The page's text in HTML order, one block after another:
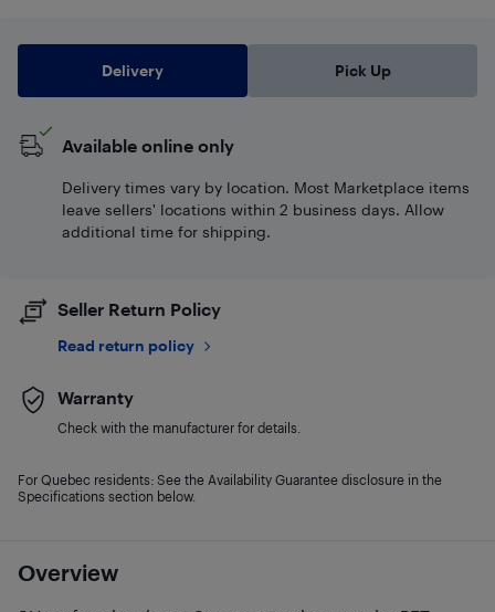
Overview
Delivery Pick Up
Available online only
Delivery times vary by location. Most Marketplace items
leave sellers' locations within 2 business days. Allow
additional time for shipping.
Seller Return Policy
Read return policy
Warranty
Check with the manufacturer for details.
For Quebec residents: See the Availability Guarantee disclosure in the
Specifications section below.